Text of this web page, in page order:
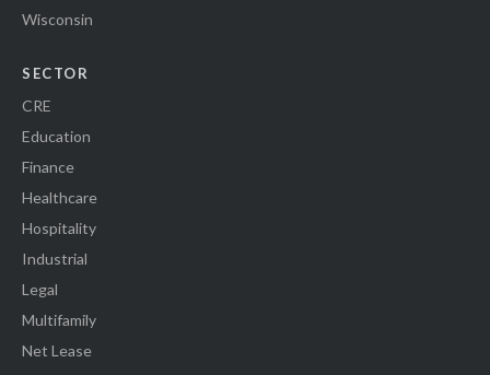
Wisconsin
SECTOR
CRE
Education
Finance
Healthcare
Hospitality
Industrial
Legal
Multifamily
Net Lease